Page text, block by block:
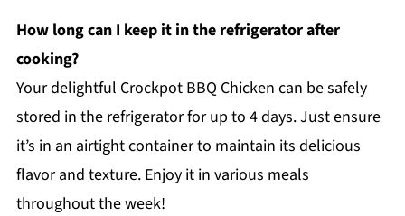
How long can I keep it in the refrigerator after
cooking?
Your delightful Crockpot BBQ Chicken can be safely
stored in the refrigerator for up to 4 days. Just ensure
it’s in an airtight container to maintain its delicious
flavor and texture. Enjoy it in various meals
throughout the week!